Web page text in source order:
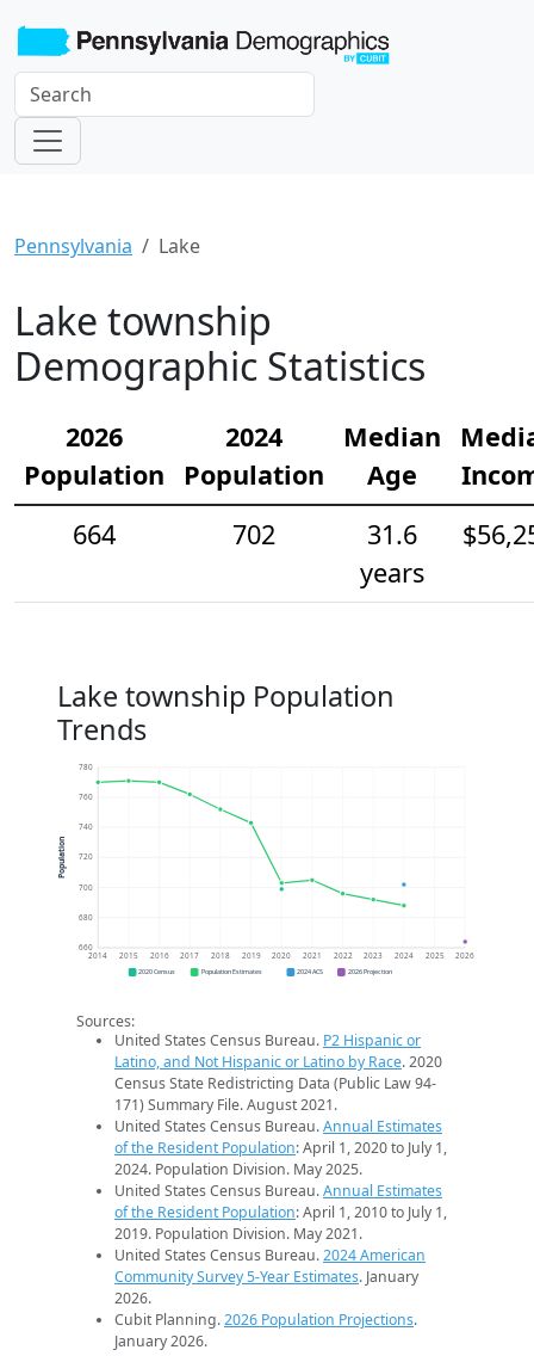
Pennsylvania Lake
Lake township
Demographic Statistics
2026
Population
2024
Population
Median
Age
664
702
31.6
years
Lake township Population
Trends
660
680
700
720
740
760
780
2014 2015 2016 2017 2018 2019 2020 2021 2022 2023 2024 2025 2026
Population
2020 Census Population Estimates 2024 ACS 2026 Projection
Sources:
United States Census Bureau. P2 Hispanic or
Latino, and Not Hispanic or Latino by Race. 2020
Census State Redistricting Data (Public Law 94-
171) Summary File. August 2021.
United States Census Bureau.Annual Estimates
of the Resident Population: April 1, 2020 to July 1,
2024. Population Division. May 2025.
United States Census Bureau.Annual Estimates
of the Resident Population: April 1, 2010 to July 1,
2019. Population Division. May 2021.
United States Census Bureau.2024 American
Community Survey 5-Year Estimates. January
2026.
Cubit Planning.2026 Population Projections.
January 2026.